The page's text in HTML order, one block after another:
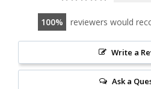
100 reviewers would
Write a
Ask a